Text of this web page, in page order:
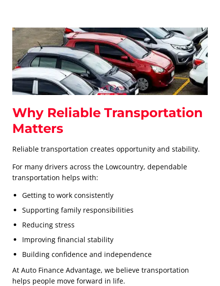
Why Reliable Transportation
Matters
Reliable transportation creates opportunity and stability.
For many drivers across the Lowcountry, dependable
transportation helps with:
Getting to work consistently
Supporting family responsibilities
Reducing stress
Improving financial stability
Building confidence and independence
At Auto Finance Advantage, we believe transportation
helps people move forward in life.